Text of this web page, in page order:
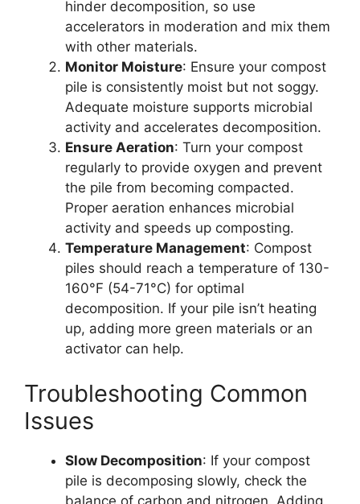
hinder decomposition, so use
accelerators in moderation and mix them
with other materials.
Monitor Moisture: Ensure your compost
pile is consistently moist but not soggy.
Adequate moisture supports microbial
activity and accelerates decomposition.
Ensure Aeration: Turn your compost
regularly to provide oxygen and prevent
the pile from becoming compacted.
Proper aeration enhances microbial
activity and speeds up composting.
Temperature Management: Compost
piles should reach a temperature of 130-
160°F (54-71°C) for optimal
decomposition. If your pile isn’t heating
up, adding more green materials or an
activator can help.
Troubleshooting Common
Issues
Slow Decomposition: If your compost
pile is decomposing slowly, check the
balance of carbon and nitrogen. Adding